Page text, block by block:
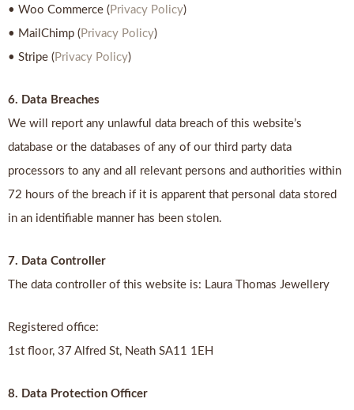
• Woo Commerce ( Privacy Policy)
• MailChimp ( Privacy Policy)
• Stripe ( Privacy Policy)
6. Data Breaches
We will report any unlawful data breach of this website’s
database or the databases of any of our third party data
processors to any and all relevant persons and authorities within
72 hours of the breach if it is apparent that personal data stored
in an identifiable manner has been stolen.
7. Data Controller
The data controller of this website is: Laura Thomas Jewellery
Registered office:
1st floor, 37 Alfred St, Neath SA11 1EH
8. Data Protection Officer